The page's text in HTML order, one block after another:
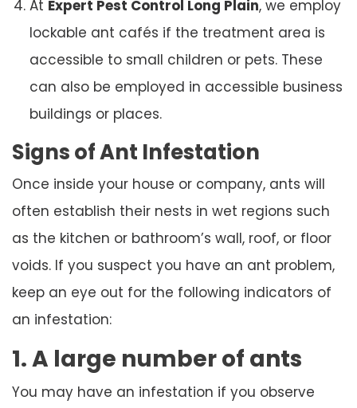
At Expert Pest Control Long Plain, we employ
lockable ant cafés if the treatment area is
accessible to small children or pets. These
can also be employed in accessible business
buildings or places.
Signs of Ant Infestation
Once inside your house or company, ants will
often establish their nests in wet regions such
as the kitchen or bathroom’s wall, roof, or floor
voids. If you suspect you have an ant problem,
keep an eye out for the following indicators of
an infestation:
1. A large number of ants
You may have an infestation if you observe